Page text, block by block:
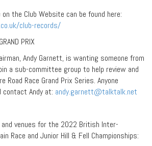
on the Club Website can be found here:
club-records/
PRIX
Andy Garnett, is wanting someone from
a sub-committee group to help review and
Road Race Grand Prix Series. Anyone
Andy at: andy.garnett@talktalk.net
venues for the 2022 British Inter-
Race and Junior Hill & Fell Championships: